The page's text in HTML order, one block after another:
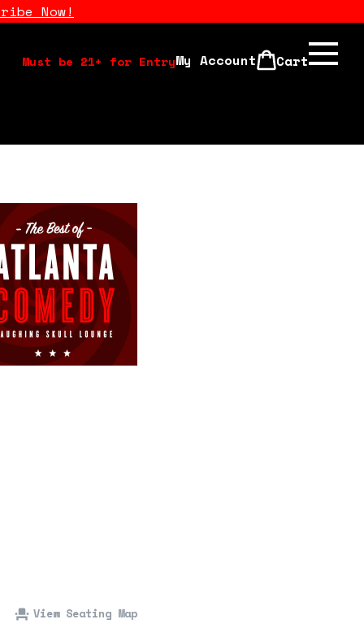
Calendar
About Us
360 Tour
Now!
Must be 21+ for EntryMy Account Cart
View Seating Map